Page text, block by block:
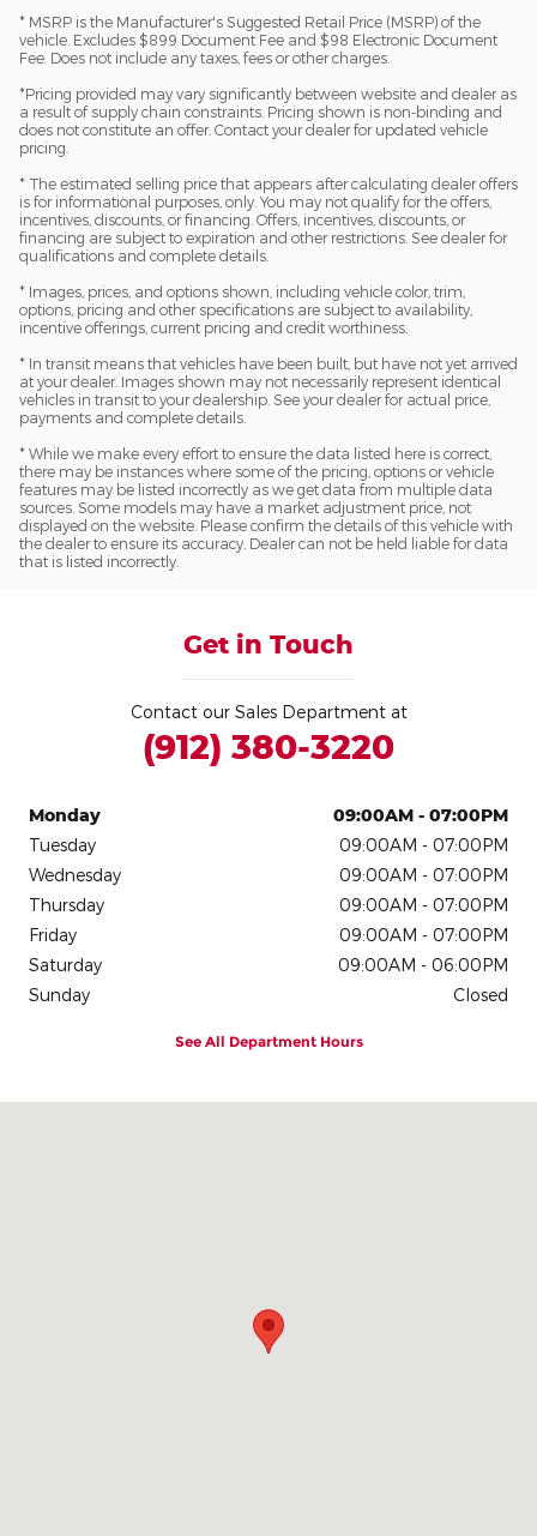
* MSRP is the Manufacturer's Suggested Retail Price (MSRP) of the
vehicle. Excludes $899 Document Fee and $98 Electronic Document
Fee. Does not include any taxes, fees or other charges.
*Pricing provided may vary significantly between website and dealer as
a result of supply chain constraints. Pricing shown is non-binding and
does not constitute an offer. Contact your dealer for updated vehicle
pricing.
* The estimated selling price that appears after calculating dealer offers
is for informational purposes, only. You may not qualify for the offers,
incentives, discounts, or financing. Offers, incentives, discounts, or
financing are subject to expiration and other restrictions. See dealer for
qualifications and complete details.
* Images, prices, and options shown, including vehicle color, trim,
options, pricing and other specifications are subject to availability,
incentive offerings, current pricing and credit worthiness.
* In transit means that vehicles have been built, but have not yet arrived
at your dealer. Images shown may not necessarily represent identical
vehicles in transit to your dealership. See your dealer for actual price,
payments and complete details.
* While we make every effort to ensure the data listed here is correct,
there may be instances where some of the pricing, options or vehicle
features may be listed incorrectly as we get data from multiple data
sources. Some models may have a market adjustment price, not
displayed on the website. Please confirm the details of this vehicle with
the dealer to ensure its accuracy. Dealer can not be held liable for data
that is listed incorrectly.
Get in Touch
Contact our Sales Department at
(912) 380-3220
Monday
09:00AM - 07:00PM
Tuesday
09:00AM - 07:00PM
Wednesday
09:00AM - 07:00PM
Thursday
09:00AM - 07:00PM
Friday
09:00AM - 07:00PM
Saturday
09:00AM - 06:00PM
Sunday
Closed
See All Department Hours